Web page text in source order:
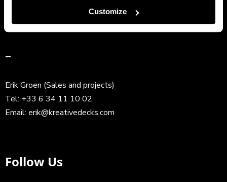
Customize
frank@kreativedecks.com
–
Erik Groen (Sales and projects)
Tel: +33 6 34 11 10 02
Email: erik@kreativedecks.com
Follow Us